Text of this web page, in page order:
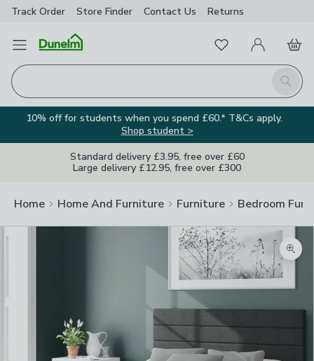
Track Order Store Finder Contact Us Returns
Open Menu
Search
FavouritesMy Account
Basket
10% off for students when you spend £60.* T&Cs apply.
Shop student >
Standard delivery £3.95, free over £60
Large delivery £12.95, free over £300
Home Home And Furniture Furniture Bedroom